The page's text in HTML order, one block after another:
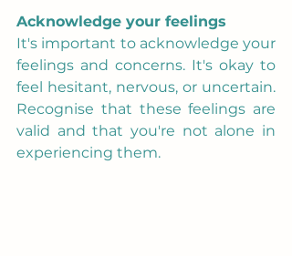
Acknowledge your feelings
It's important to acknowledge your
feelings and concerns. It's okay to
feel hesitant, nervous, or uncertain.
Recognise that these feelings are
valid and that you're not alone in
experiencing them.